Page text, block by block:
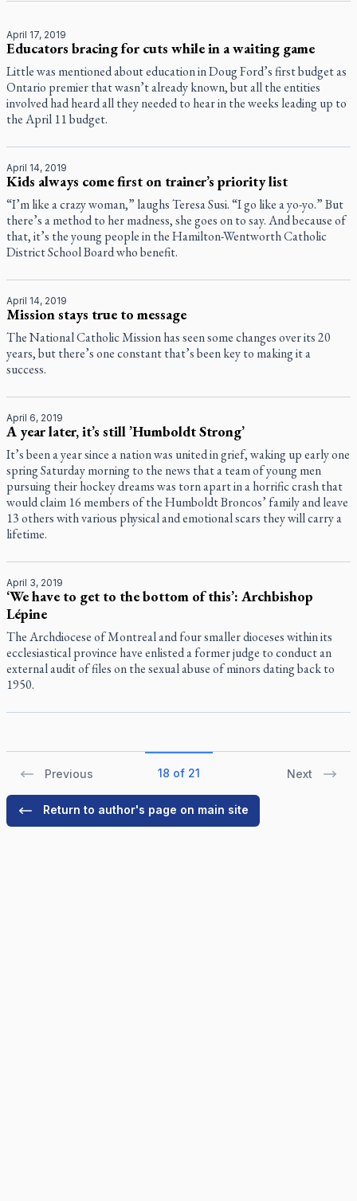
April 17, 2019
Educators bracing for cuts while in a waiting game
Little was mentioned about education in Doug Ford’s first budget as
Ontario premier that wasn’t already known, but all the entities
involved had heard all they needed to hear in the weeks leading up to
the April 11 budget.
April 14, 2019
Kids always come first on trainer’s priority list
“I’m like a crazy woman,” laughs Teresa Susi. “I go like a yo-yo.” But
there’s a method to her madness, she goes on to say. And because of
that, it’s the young people in the Hamilton-Wentworth Catholic
District School Board who benefit.
April 14, 2019
Mission stays true to message
The National Catholic Mission has seen some changes over its 20
years, but there’s one constant that’s been key to making it a
success.
April 6, 2019
A year later, it’s still ’Humboldt Strong’
It’s been a year since a nation was united in grief, waking up early one
spring Saturday morning to the news that a team of young men
pursuing their hockey dreams was torn apart in a horrific crash that
would claim 16 members of the Humboldt Broncos’ family and leave
13 others with various physical and emotional scars they will carry a
lifetime.
April 3, 2019
‘We have to get to the bottom of this’: Archbishop
Lépine
The Archdiocese of Montreal and four smaller dioceses within its
ecclesiastical province have enlisted a former judge to conduct an
external audit of files on the sexual abuse of minors dating back to
1950.
Previous 18 of 21 Next
Return to author's page on main site